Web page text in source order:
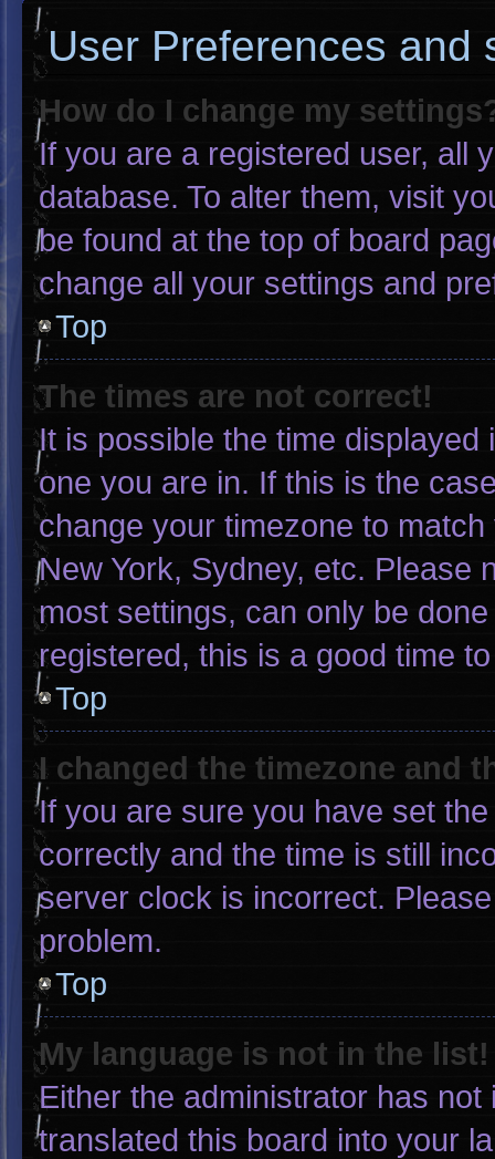
User Preferences and
How do I change my
If you are a registered user, all
database. To alter them, visit
be found at the top of board
change all your settings and
Top
The times are not correct!
It is possible the time
one you are in. If this is the
change your timezone to
New York, Sydney, etc. Please
most settings, can only be
registered, this is a good time
Top
I changed the timezone and
If you are sure you have set
correctly and the time is still
server clock is incorrect.
problem.
Top
My language is not in the list!
Either the administrator has
translated this board into your